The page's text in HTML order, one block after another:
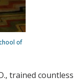
of
trained